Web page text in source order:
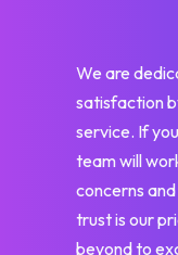
We are
satisfaction
service. If
team will
concerns
trust is our
beyond to